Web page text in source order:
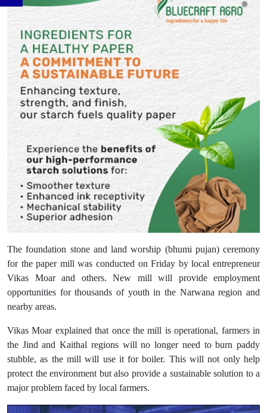
The foundation stone and land worship (bhumi pujan) ceremony
for the paper mill was conducted on Friday by local entrepreneur
Vikas Moar and others. New mill will provide employment
opportunities for thousands of youth in the Narwana region and
nearby areas.
Vikas Moar explained that once the mill is operational, farmers in
the Jind and Kaithal regions will no longer need to burn paddy
stubble, as the mill will use it for boiler. This will not only help
protect the environment but also provide a sustainable solution to a
major problem faced by local farmers.